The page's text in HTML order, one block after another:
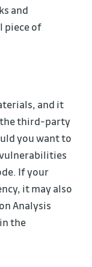
and
piece of
and it
the third-party
you want to
If your
it may also
Analysis
the